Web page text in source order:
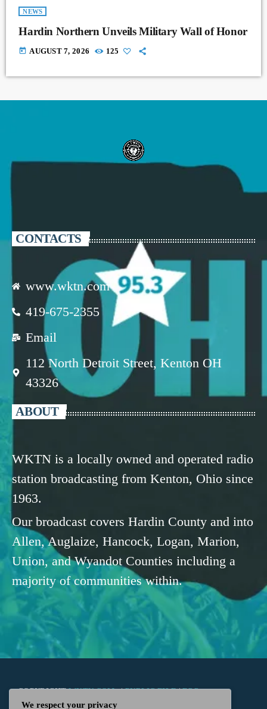
NEWS
Hardin Northern Unveils Military Wall of Honor
today AUGUST 7, 2026 125
CONTACTS
www.wktn.com
419-675-2355
Email
112 North Detroit Street, Kenton OH
43326
ABOUT
WKTN is a locally owned and operated radio
station broadcasting from Kenton, Ohio since
1963.
Our broadcast covers Hardin County and into
Allen, Auglaize, Hancock, Logan, Marion,
Union, and Wyandot Counties including a
majority of communities within.
COPYRIGHTWKTN.COM -|PUBLIC FILE|FCC
We respect your privacy